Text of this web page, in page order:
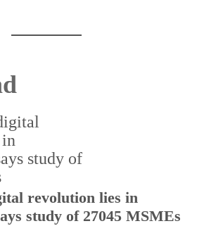
revolution lies in
study of 27045 MSMEs